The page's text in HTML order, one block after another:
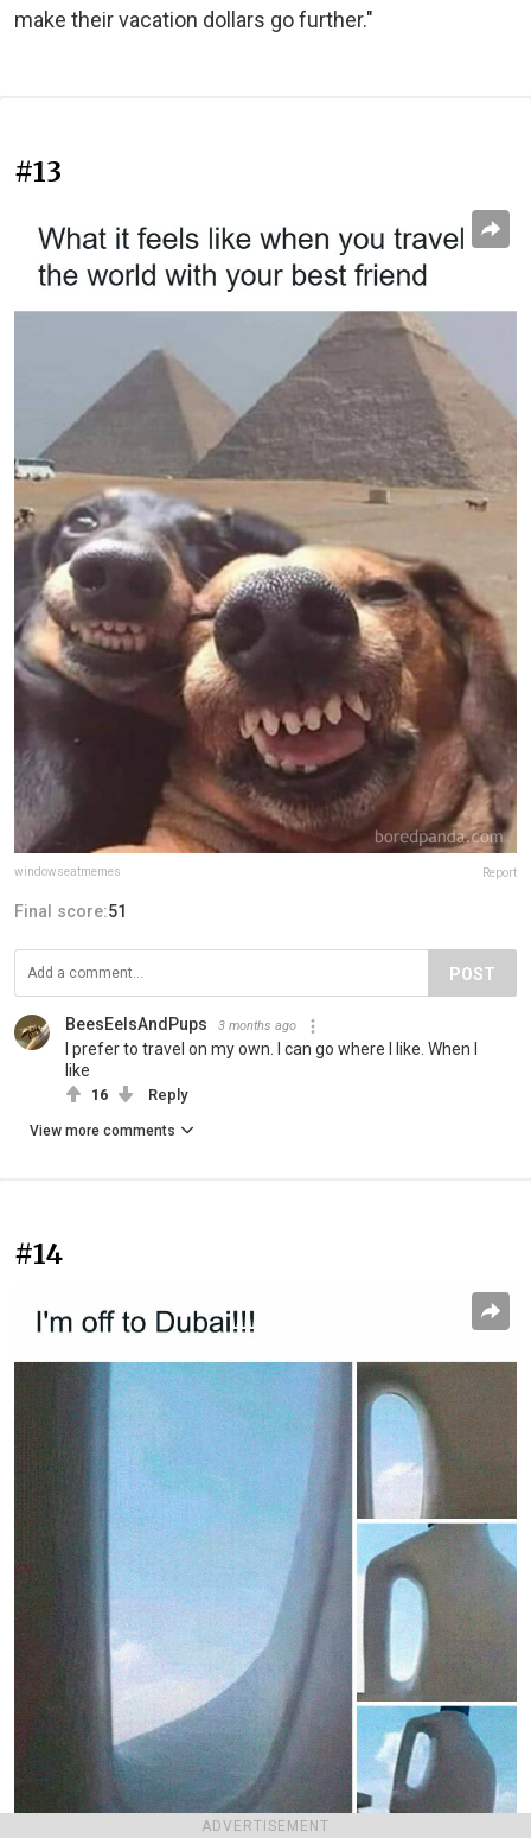
ADVERTISEMENT
make their vacation dollars go further."
#13
windowseatmemes Report
Final score:51
POST
BeesEelsAndPups 3 months ago
I prefer to travel on my own. I can go where I like. When I
like
16 Reply
View more comments
#14